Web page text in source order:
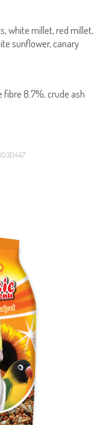
white millet, red millet,
sunflower, canary
fibre 8.7%, crude ash